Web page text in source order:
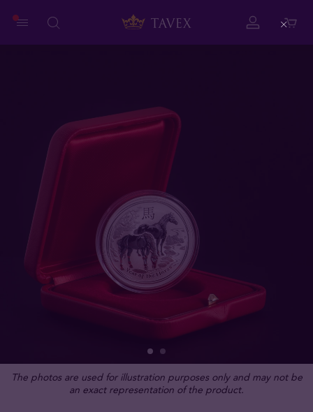
The photos are used for illustration purposes only and may not be
an exact representation of the product.
Close